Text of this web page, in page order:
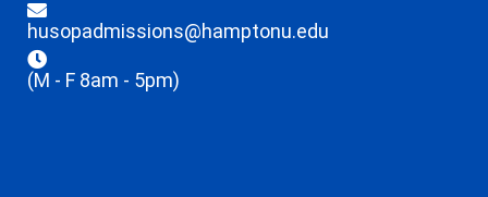
husopadmissions@hamptonu.edu
(M - F 8am - 5pm)